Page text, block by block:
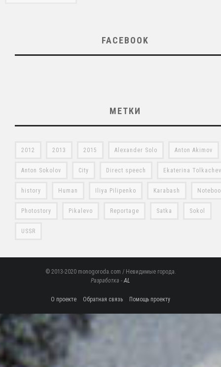
FACEBOOK
МЕТКИ
2012 2013 2015 Alexander Solo Anton Akimov
Anton Sokolov City Direct speech Ekaterina
history Human Iliya Pilipenko Karabash
Photostory Pikalevo Reportage Satka Sokol
USSR
© 2013-2020 monogoroda.com / Невидимые города.
Разработка -AL
О проекте Обратная связь Помощь проекту